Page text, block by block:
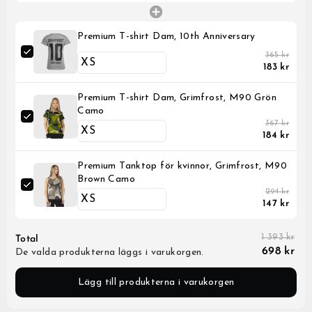
Premium T-shirt Dam, 10th Anniversary
365 kr
183 kr
Premium T-shirt Dam, Grimfrost, M90 Grön
Camo
367 kr
184 kr
Premium Tanktop för kvinnor, Grimfrost, M90
Brown Camo
294 kr
147 kr
Total
De valda produkterna läggs i varukorgen.
1 393 kr
698 kr
Lägg till produkterna i varukorgen